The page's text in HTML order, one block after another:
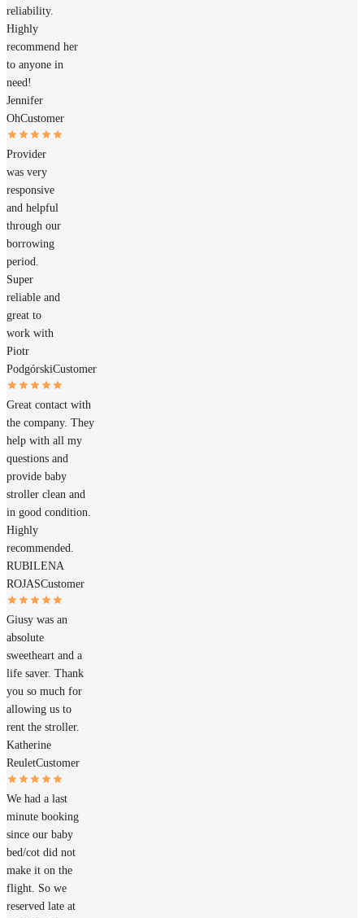
reliability.
Highly
recommend her
to anyone in
need!
Jennifer
OhCustomer
Provider
was very
responsive
and helpful
through our
borrowing
period.
Super
reliable and
great to
work with
Piotr
PodgórskiCustomer
Great contact with
the company. They
help with all my
questions and
provide baby
stroller clean and
in good condition.
Highly
recommended.
RUBILENA
ROJASCustomer
Giusy was an
absolute
sweetheart and a
life saver. Thank
you so much for
allowing us to
rent the stroller.
Katherine
ReuletCustomer
We had a last
minute booking
since our baby
bed/cot did not
make it on the
flight. So we
reserved late at